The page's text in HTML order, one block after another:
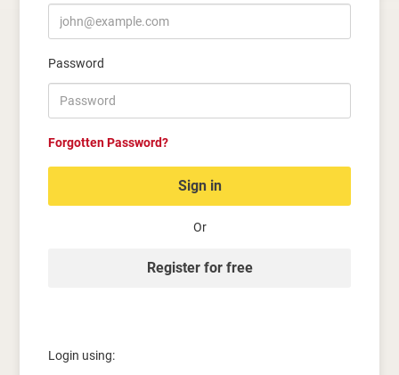
Password
Forgotten Password?
Sign in
Or
Register for free
Login using: